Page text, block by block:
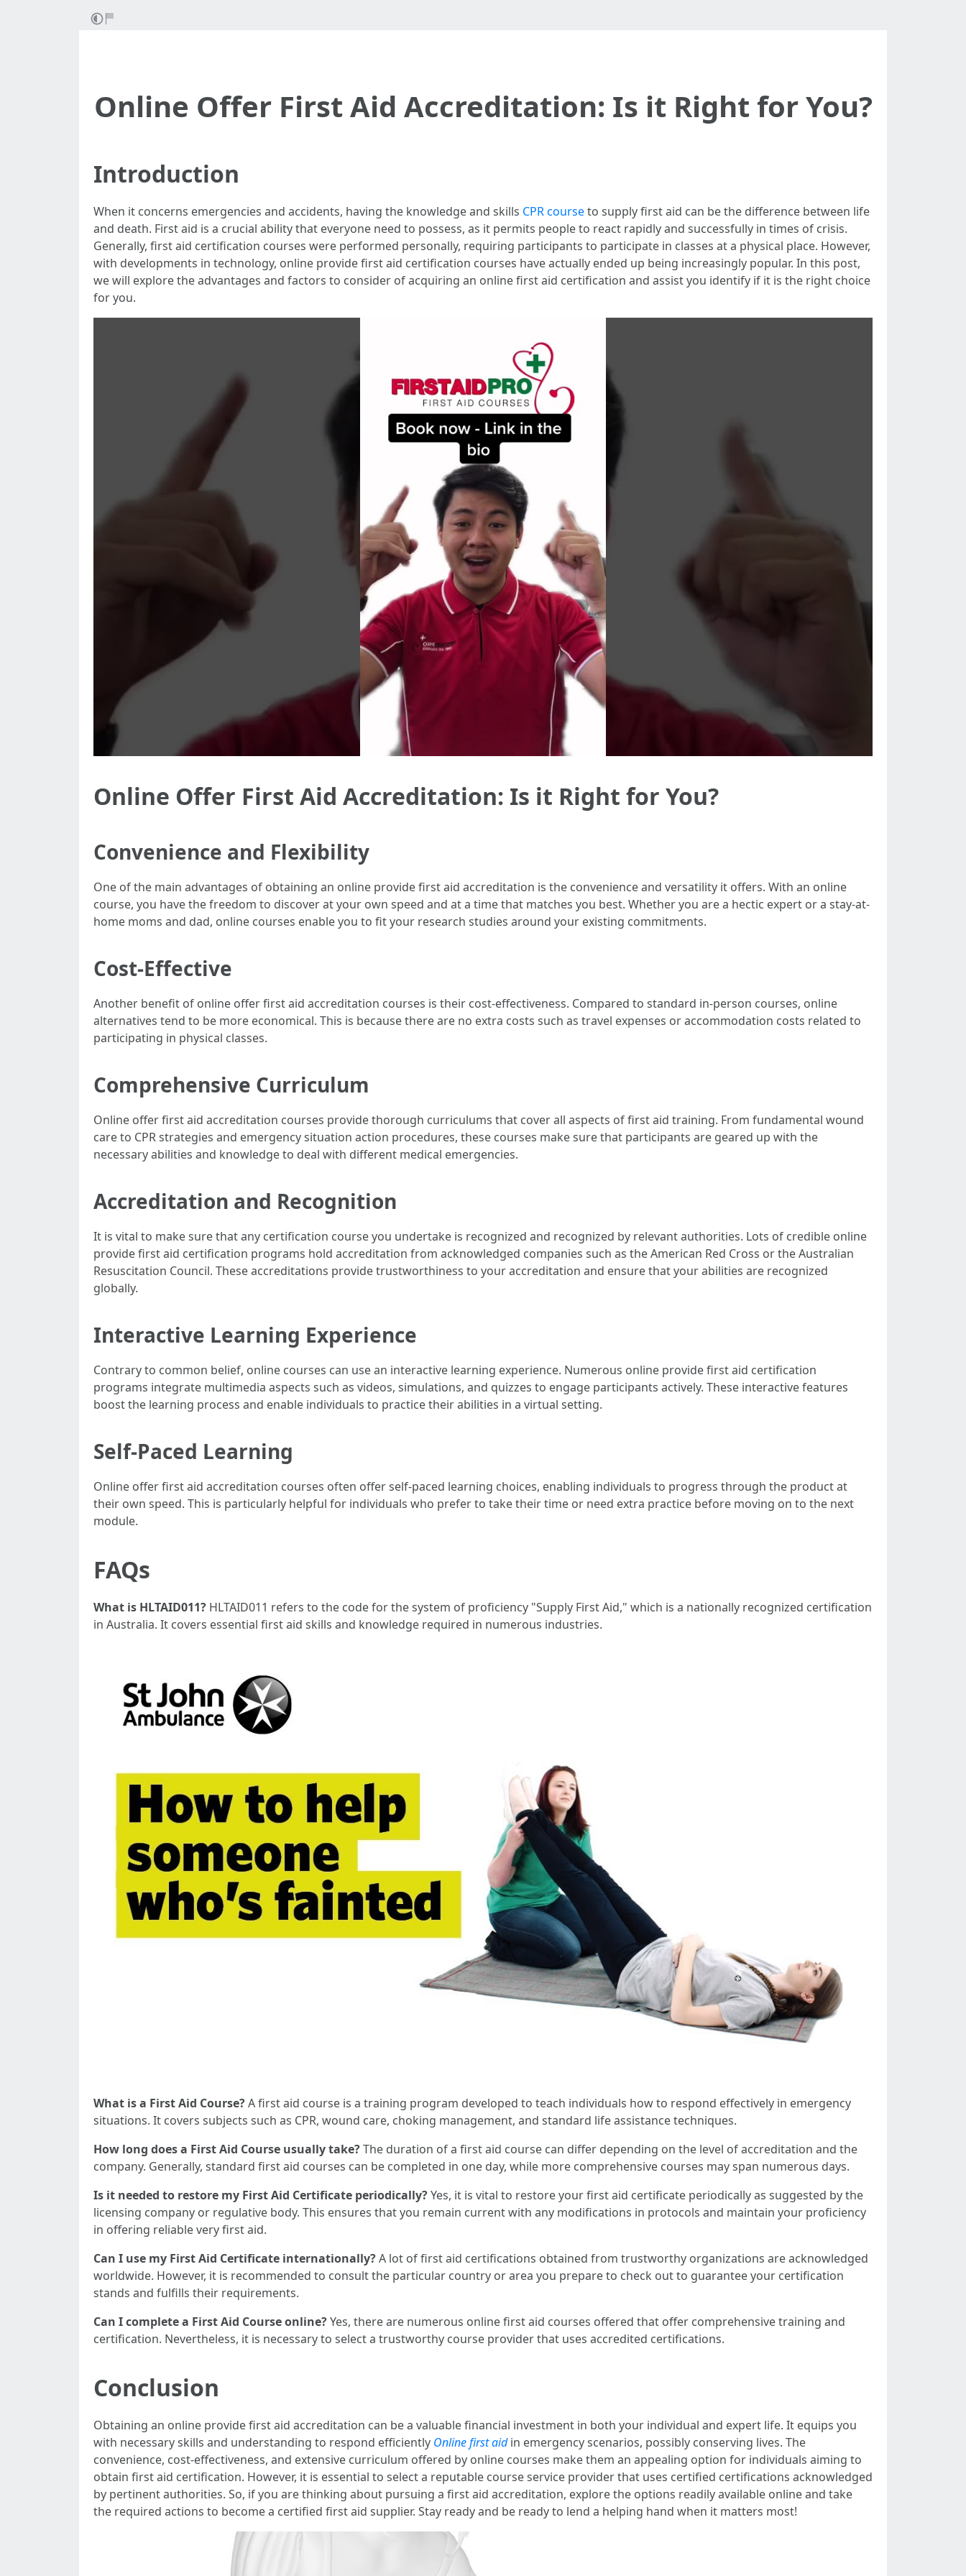
Online Offer First Aid Accreditation: Is it Right for You?
Introduction
When it concerns emergencies and accidents, having the knowledge and skills CPR courseto supply first aid can be the difference between life
and death. First aid is a crucial ability that everyone need to possess, as it permits people to react rapidly and successfully in times of crisis.
Generally, first aid certification courses were performed personally, requiring participants to participate in classes at a physical place. However,
with developments in technology, online provide first aid certification courses have actually ended up being increasingly popular. In this post,
we will explore the advantages and factors to consider of acquiring an online first aid certification and assist you identify if it is the right choice
for you.
Online Offer First Aid Accreditation: Is it Right for You?
Convenience and Flexibility
One of the main advantages of obtaining an online provide first aid accreditation is the convenience and versatility it offers. With an online
course, you have the freedom to discover at your own speed and at a time that matches you best. Whether you are a hectic expert or a stay-at-
home moms and dad, online courses enable you to fit your research studies around your existing commitments.
Cost-Effective
Another benefit of online offer first aid accreditation courses is their cost-effectiveness. Compared to standard in-person courses, online
alternatives tend to be more economical. This is because there are no extra costs such as travel expenses or accommodation costs related to
participating in physical classes.
Comprehensive Curriculum
Online offer first aid accreditation courses provide thorough curriculums that cover all aspects of first aid training. From fundamental wound
care to CPR strategies and emergency situation action procedures, these courses make sure that participants are geared up with the
necessary abilities and knowledge to deal with different medical emergencies.
Accreditation and Recognition
It is vital to make sure that any certification course you undertake is recognized and recognized by relevant authorities. Lots of credible online
provide first aid certification programs hold accreditation from acknowledged companies such as the American Red Cross or the Australian
Resuscitation Council. These accreditations provide trustworthiness to your accreditation and ensure that your abilities are recognized
globally.
Interactive Learning Experience
Contrary to common belief, online courses can use an interactive learning experience. Numerous online provide first aid certification
programs integrate multimedia aspects such as videos, simulations, and quizzes to engage participants actively. These interactive features
boost the learning process and enable individuals to practice their abilities in a virtual setting.
Self-Paced Learning
Online offer first aid accreditation courses often offer self-paced learning choices, enabling individuals to progress through the product at
their own speed. This is particularly helpful for individuals who prefer to take their time or need extra practice before moving on to the next
module.
FAQs
What is HLTAID011? HLTAID011 refers to the code for the system of proficiency "Supply First Aid," which is a nationally recognized certification
in Australia. It covers essential first aid skills and knowledge required in numerous industries.
What is a First Aid Course?A first aid course is a training program developed to teach individuals how to respond effectively in emergency
situations. It covers subjects such as CPR, wound care, choking management, and standard life assistance techniques.
How long does a First Aid Course usually take?The duration of a first aid course can differ depending on the level of accreditation and the
company. Generally, standard first aid courses can be completed in one day, while more comprehensive courses may span numerous days.
Is it needed to restore my First Aid Certificate periodically?Yes, it is vital to restore your first aid certificate periodically as suggested by the
licensing company or regulative body. This ensures that you remain current with any modifications in protocols and maintain your proficiency
in offering reliable very first aid.
Can I use my First Aid Certificate internationally?A lot of first aid certifications obtained from trustworthy organizations are acknowledged
worldwide. However, it is recommended to consult the particular country or area you prepare to check out to guarantee your certification
stands and fulfills their requirements.
Can I complete a First Aid Course online?Yes, there are numerous online first aid courses offered that offer comprehensive training and
certification. Nevertheless, it is necessary to select a trustworthy course provider that uses accredited certifications.
Conclusion
Obtaining an online provide first aid accreditation can be a valuable financial investment in both your individual and expert life. It equips you
with necessary skills and understanding to respond efficiently Online first aidin emergency scenarios, possibly conserving lives. The
convenience, cost-effectiveness, and extensive curriculum offered by online courses make them an appealing option for individuals aiming to
obtain first aid certification. However, it is essential to select a reputable course service provider that uses certified certifications acknowledged
by pertinent authorities. So, if you are thinking about pursuing a first aid accreditation, explore the options readily available online and take
the required actions to become a certified first aid supplier. Stay ready and be ready to lend a helping hand when it matters most!